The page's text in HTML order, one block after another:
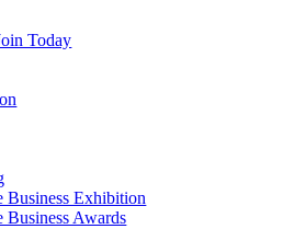
Today
Business Exhibition
Business Awards